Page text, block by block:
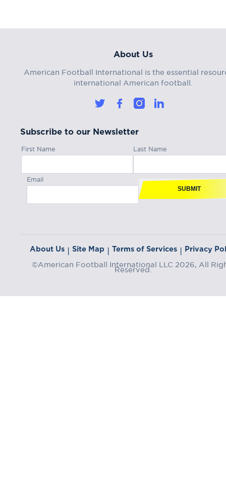
About Us
American Football International is the essential
international American football.
Subscribe to our Newsletter
First Name Last Name
Email
SUBMIT
About Us | Site Map | Terms of Services | Privacy
©American Football International LLC 2026, All
Reserved.